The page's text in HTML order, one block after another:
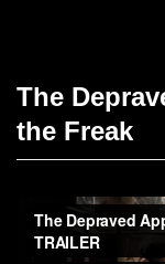
The
the Freak